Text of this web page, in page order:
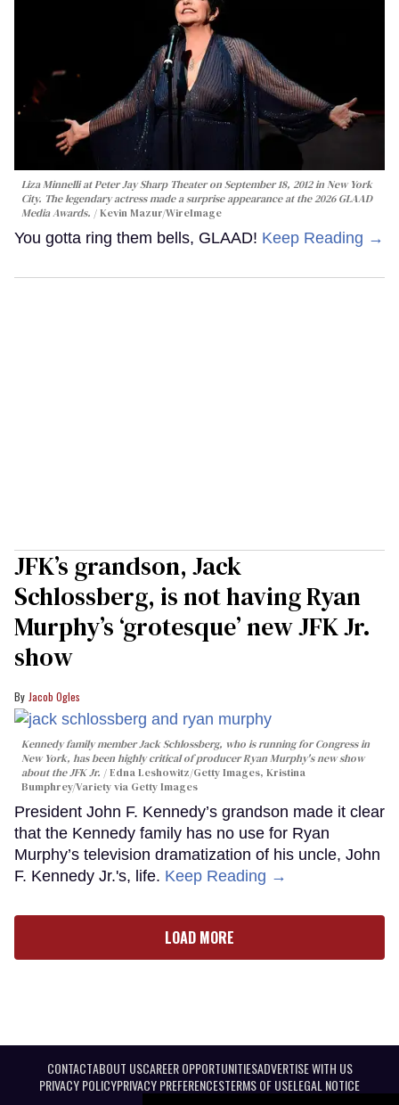
Liza Minnelli at Peter Jay Sharp Theater on September 18, 2012 in New York
City. The legendary actress made a surprise appearance at the 2026 GLAAD
Media Awards.
Kevin Mazur/WireImage
You gotta ring them bells, GLAAD! Keep Reading →
JFK’s grandson, Jack
Schlossberg, is not having Ryan
Murphy’s ‘grotesque’ new JFK Jr.
show
Jacob Ogles
Kennedy family member Jack Schlossberg, who is running for Congress in
New York, has been highly critical of producer Ryan Murphy's new show
about the JFK Jr.
Edna Leshowitz/Getty Images, Kristina
Bumphrey/Variety via Getty Images
President John F. Kennedy’s grandson made it clear
that the Kennedy family has no use for Ryan
Murphy’s television dramatization of his uncle, John
F. Kennedy Jr.'s, life. Keep Reading →
LOAD MORE
CONTACTABOUT USCAREER OPPORTUNITIESADVERTISE WITH US
PRIVACY POLICYPRIVACY PREFERENCESTERMS OF USELEGAL NOTICE